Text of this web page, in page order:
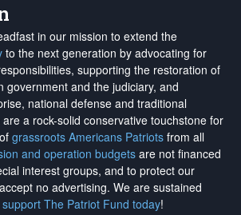
in our mission to extend the
to the next generation by advocating for
supporting the restoration of
government and the judiciary, and
national defense and traditional
a rock-solid conservative touchstone for
grassroots Americans Patriots from all
and operation budgets are not financed
interest groups, and to protect our
accept no advertising. We are sustained
support The Patriot Fund today!